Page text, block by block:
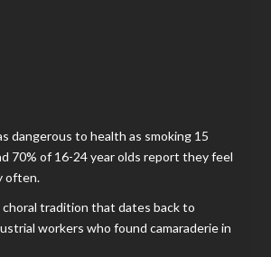
dangerous to health as smoking 15
70% of 16-24 year olds report they feel
often.
choral tradition that dates back to
workers who found camaraderie in